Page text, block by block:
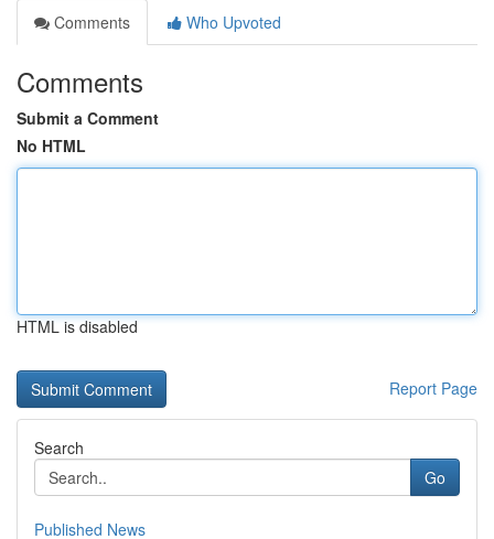
Comments
Who Upvoted
Comments
Submit a Comment
No HTML
HTML is disabled
Report Page
Search
Go
Published News